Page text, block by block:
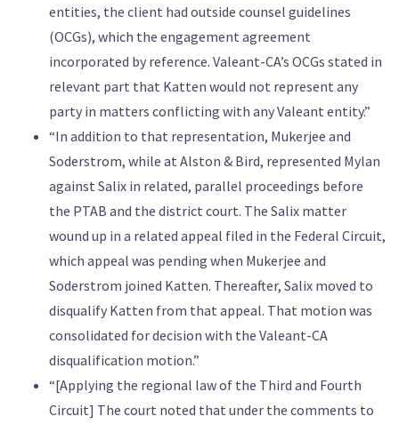
entities, the client had outside counsel guidelines
(OCGs), which the engagement agreement
incorporated by reference. Valeant-CA’s OCGs stated in
relevant part that Katten would not represent any
party in matters conflicting with any Valeant entity.”
“In addition to that representation, Mukerjee and
Soderstrom, while at Alston & Bird, represented Mylan
against Salix in related, parallel proceedings before
the PTAB and the district court. The Salix matter
wound up in a related appeal filed in the Federal Circuit,
which appeal was pending when Mukerjee and
Soderstrom joined Katten. Thereafter, Salix moved to
disqualify Katten from that appeal. That motion was
consolidated for decision with the Valeant-CA
disqualification motion.”
“[Applying the regional law of the Third and Fourth
Circuit] The court noted that under the comments to